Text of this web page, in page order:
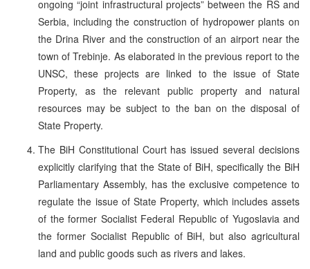
ongoing “joint infrastructural projects” between the RS and
Serbia, including the construction of hydropower plants on
the Drina River and the construction of an airport near the
town of Trebinje. As elaborated in the previous report to the
UNSC, these projects are linked to the issue of State
Property, as the relevant public property and natural
resources may be subject to the ban on the disposal of
State Property.
The BiH Constitutional Court has issued several decisions
explicitly clarifying that the State of BiH, specifically the BiH
Parliamentary Assembly, has the exclusive competence to
regulate the issue of State Property, which includes assets
of the former Socialist Federal Republic of Yugoslavia and
the former Socialist Republic of BiH, but also agricultural
land and public goods such as rivers and lakes.